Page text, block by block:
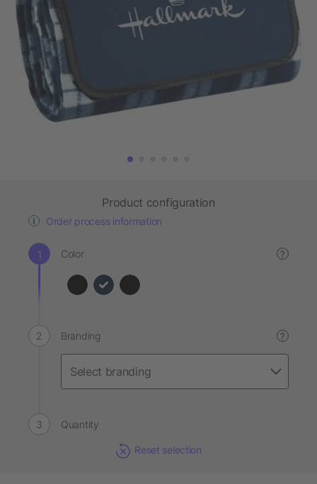
Product configuration
Order process information
Color ?
Branding ?
Quantity
Reset selection